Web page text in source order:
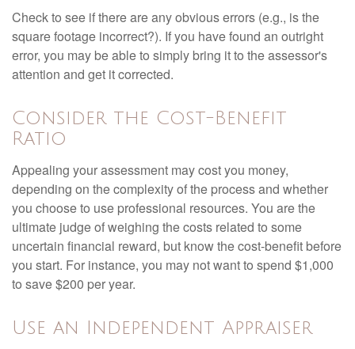
Check to see if there are any obvious errors (e.g., is the
square footage incorrect?). If you have found an outright
error, you may be able to simply bring it to the assessor's
attention and get it corrected.
Consider the Cost-Benefit
Ratio
Appealing your assessment may cost you money,
depending on the complexity of the process and whether
you choose to use professional resources. You are the
ultimate judge of weighing the costs related to some
uncertain financial reward, but know the cost-benefit before
you start. For instance, you may not want to spend $1,000
to save $200 per year.
Use an Independent Appraiser